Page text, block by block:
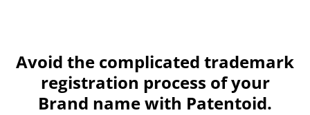
Avoid the complicated trademark
registration process of your
Brand name with Patentoid.